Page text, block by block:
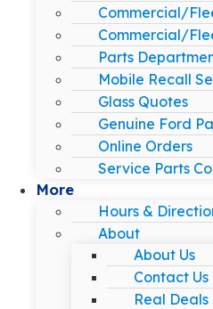
Commercial/
Commercial/
Parts
Mobile Recall
Glass Quotes
Genuine Ford
Online Orders
Service Parts
More
Hours &
About
About Us
Contact Us
Real Deals